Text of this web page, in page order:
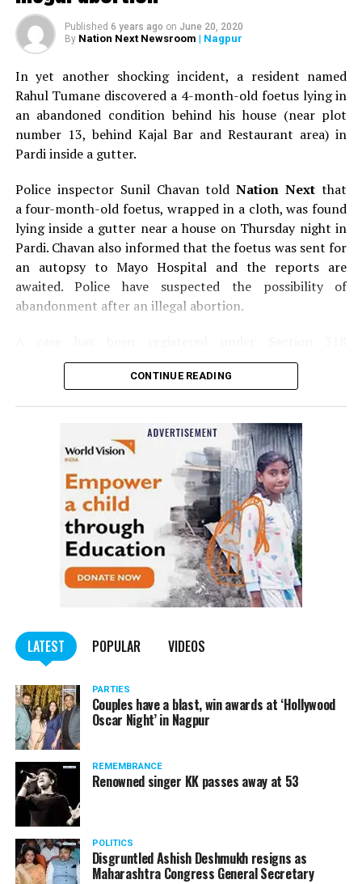
Published 6 years ago on June 20, 2020
By Nation Next Newsroom | Nagpur
In yet another shocking incident, a resident named
Rahul Tumane discovered a 4-month-old foetus lying in
an abandoned condition behind his house (near plot
number 13, behind Kajal Bar and Restaurant area) in
Pardi inside a gutter.
Police inspector Sunil Chavan toldNation Nextthat
a four-month-old foetus, wrapped in a cloth, was found
lying inside a gutter near a house on Thursday night in
Pardi. Chavan also informed that the foetus was sent for
an autopsy to Mayo Hospital and the reports are
awaited. Police have suspected the possibility of
abandonment after an illegal abortion.
(Concealment of birth by secret disposal of a dead body)
of the Indian Penal Code (IPC) on the basis of a
Nagpur: Zone 5 Police team seize four
trucks carrying illegally mined sand
CONTINUE READING
LATEST POPULAR VIDEOS
PARTIES
Couples have a blast, win awards at ‘Hollywood
Oscar Night’ in Nagpur
REMEMBRANCE
Renowned singer KK passes away at 53
POLITICS
Disgruntled Ashish Deshmukh resigns as
Maharashtra Congress General Secretary